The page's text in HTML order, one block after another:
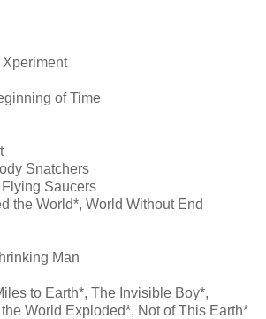
of Time
Snatchers
Saucers
the World*, World Without End
Man
to Earth*, The Invisible Boy*,
World Exploded*, Not of This Earth*